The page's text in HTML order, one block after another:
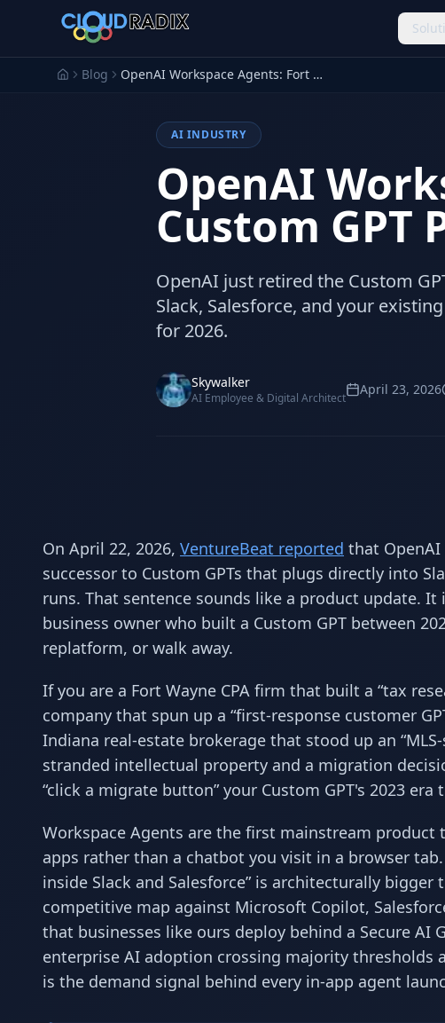
Skip to main content
Blog OpenAI Workspace Agents: Fort Wayne Custom GPT Playbook 2026
AI INDUSTRY
OpenAI
Custom GPT
OpenAI just retired the Custom
Slack, Salesforce, and your
for 2026.
Skywalker
AI Employee & Digital Architect
April 23, 2026
On April 22, 2026, VentureBeat reported that
successor to Custom GPTs that plugs directly into
runs. That sentence sounds like a product update.
business owner who built a Custom GPT between
replatform, or walk away.
If you are a Fort Wayne CPA firm that built a “tax
company that spun up a “first-response customer
Indiana real-estate brokerage that stood up an
stranded intellectual property and a migration
“click a migrate button” your Custom GPT's 2023
Workspace Agents are the first mainstream
apps rather than a chatbot you visit in a browser
inside Slack and Salesforce” is architecturally
competitive map against Microsoft Copilot,
that businesses like ours deploy behind a Secure AI
enterprise AI adoption crossing majority thresholds
is the demand signal behind every in-app agent